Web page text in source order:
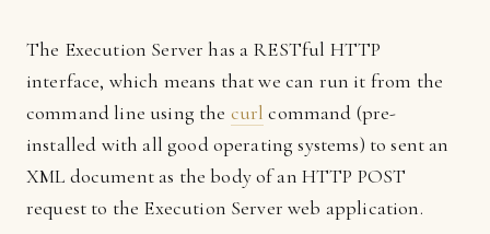
The Execution Server has a RESTful HTTP
interface, which means that we can run it from the
command line using the curl command (pre-
installed with all good operating systems) to sent an
XML document as the body of an HTTP POST
request to the Execution Server web application.